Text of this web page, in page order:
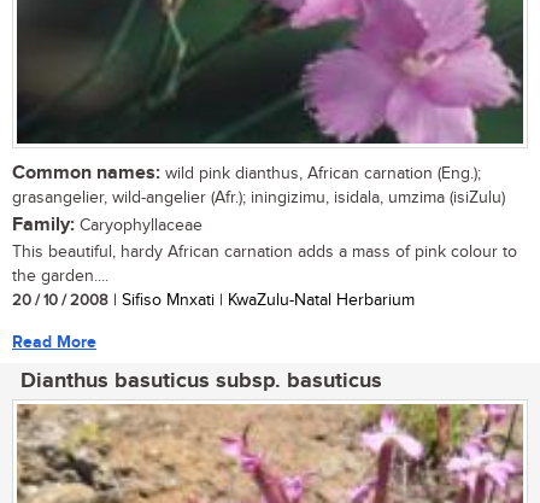
Common names: wild pink dianthus, African carnation (Eng.);
grasangelier, wild-angelier (Afr.); iningizimu, isidala, umzima (isiZulu)
Family: Caryophyllaceae
This beautiful, hardy African carnation adds a mass of pink colour to
the garden....
20 / 10 / 2008 | Sifiso Mnxati | KwaZulu-Natal Herbarium
Read More
Dianthus basuticus subsp. basuticus